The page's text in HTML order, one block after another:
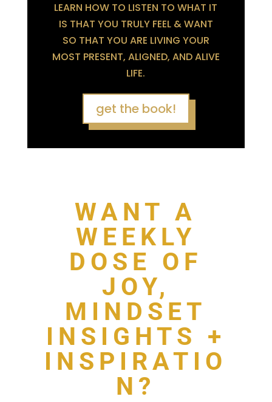
LEARN HOW TO LISTEN TO WHAT IT
IS THAT YOU TRULY FEEL & WANT
SO THAT YOU ARE LIVING YOUR
MOST PRESENT, ALIGNED, AND ALIVE
LIFE.
get the book!
WANT A
WEEKLY
DOSE OF
JOY,
MINDSET
INSIGHTS +
INSPIRATIO
N?